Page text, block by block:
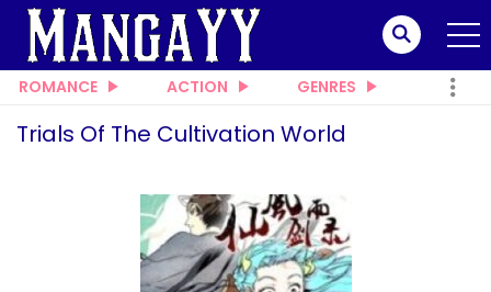
ROMANCE ACTION GENRES
Trials Of The Cultivation World